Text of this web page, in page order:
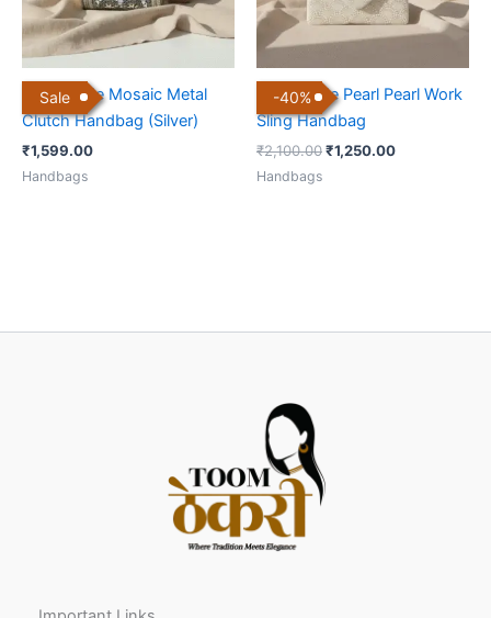
Sale
Handmade Mosaic Metal
Clutch Handbag (Silver)
₹1,599.00
Handbags
-40%
Handmade Pearl Pearl Work
Sling Handbag
₹2,100.00₹1,250.00
Handbags